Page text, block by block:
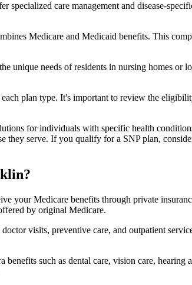
care management and disease-
Medicare and Medicaid benefits. This
unique needs of residents in nursing homes or
plan type. It's important to review the
for individuals with specific health
serve. If you qualify for a SNP plan,
your Medicare benefits through private
by original Medicare.
visits, preventive care, and outpatient
such as dental care, vision care, hearing